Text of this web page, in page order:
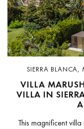
Previous
SIERRA BLANCA,
VILLA
VILLA IN
This magnificent